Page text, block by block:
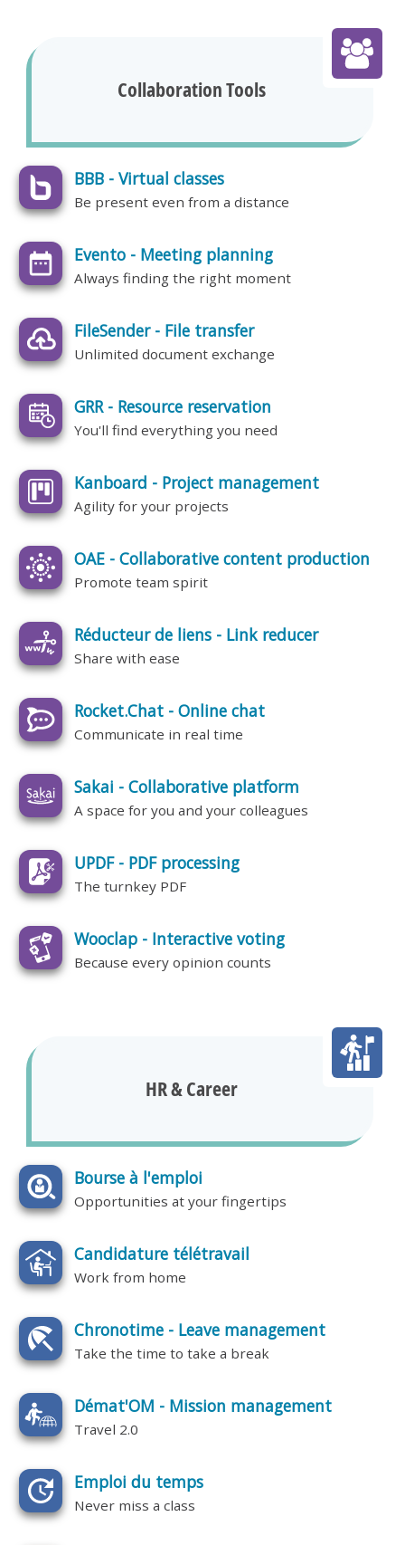
Collaboration Tools
BBB - Virtual classes
Be present even from a distance
Evento - Meeting planning
Always finding the right moment
FileSender - File transfer
Unlimited document exchange
GRR - Resource reservation
You'll find everything you need
Kanboard - Project management
Agility for your projects
OAE - Collaborative content production
Promote team spirit
Réducteur de liens - Link reducer
Share with ease
Rocket.Chat - Online chat
Communicate in real time
Sakai - Collaborative platform
A space for you and your colleagues
UPDF - PDF processing
The turnkey PDF
Wooclap - Interactive voting
Because every opinion counts
HR & Career
Bourse à l'emploi
Opportunities at your fingertips
Candidature télétravail
Work from home
Chronotime - Leave management
Take the time to take a break
Démat'OM - Mission management
Travel 2.0
Emploi du temps
Never miss a class